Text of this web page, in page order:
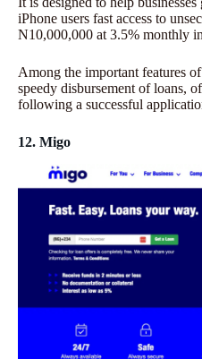
iPhone users fast access to
N10,000,000 at 3.5% monthly
Among the important features
speedy disbursement of loans,
following a successful
12. Migo